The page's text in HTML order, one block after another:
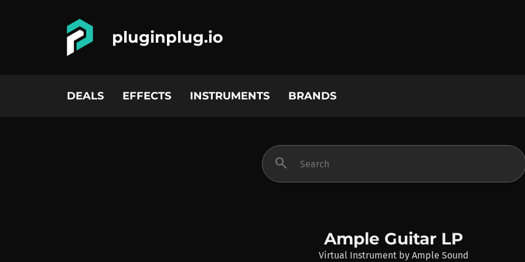
pluginplug.io
DEALS EFFECTS INSTRUMENTS BRANDS
search
Ample Guitar LP
Virtual Instrument by Ample Sound